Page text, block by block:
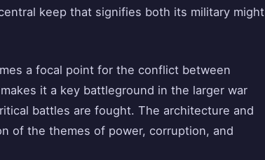
keep that signifies both its military might
a focal point for the conflict between
it a key battleground in the larger war
battles are fought. The architecture and
of the themes of power, corruption, and